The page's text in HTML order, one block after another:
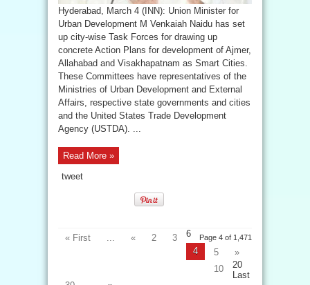
Hyderabad, March 4 (INN): Union Minister for
Urban Development M Venkaiah Naidu has set
up city-wise Task Forces for drawing up
concrete Action Plans for development of Ajmer,
Allahabad and Visakhapatnam as Smart Cities.
These Committees have representatives of the
Ministries of Urban Development and External
Affairs, respective state governments and cities
and the United States Trade Development
Agency (USTDA). ...
Read More »
tweet
Page 4 of 1,471
« First « 2
3
4
5
6
»
10
20
Last